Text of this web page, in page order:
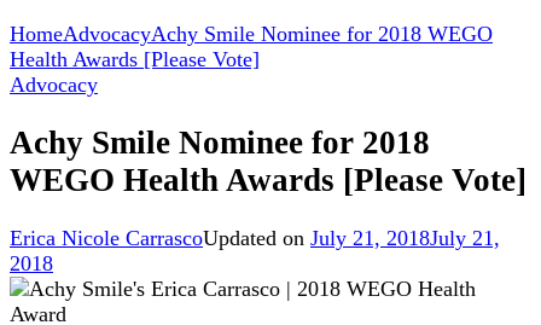
HomeAdvocacyAchy Smile Nominee for 2018 WEGO
Health Awards [Please Vote]
Advocacy
Achy Smile Nominee for 2018
WEGO Health Awards [Please Vote]
Erica Nicole CarrascoUpdated on July 21, 2018July 21,
2018